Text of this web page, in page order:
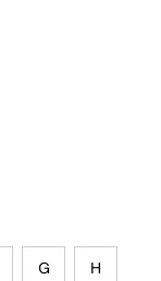
G H